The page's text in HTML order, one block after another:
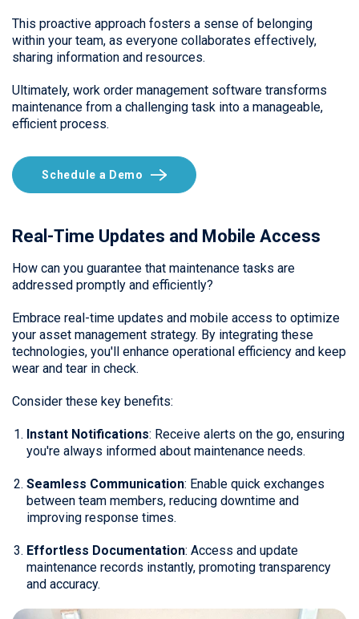
This proactive approach fosters a sense of belonging
within your team, as everyone collaborates effectively,
sharing information and resources.
Ultimately, work order management software transforms
maintenance from a challenging task into a manageable,
efficient process.
Schedule a Demo
Real-Time Updates and Mobile Access
How can you guarantee that maintenance tasks are
addressed promptly and efficiently?
Embrace real-time updates and mobile access to optimize
your asset management strategy. By integrating these
technologies, you'll enhance operational efficiency and keep
wear and tear in check.
Consider these key benefits:
Instant Notifications: Receive alerts on the go, ensuring
you're always informed about maintenance needs.
Seamless Communication: Enable quick exchanges
between team members, reducing downtime and
improving response times.
Effortless Documentation: Access and update
maintenance records instantly, promoting transparency
and accuracy.